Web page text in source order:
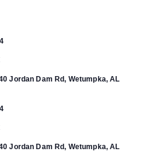
Jordan Dam Rd, Wetumpka, AL
Jordan Dam Rd, Wetumpka, AL